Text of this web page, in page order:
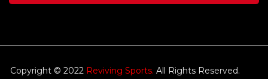
Copyright © 2022 Reviving Sports. All Rights Reserved.